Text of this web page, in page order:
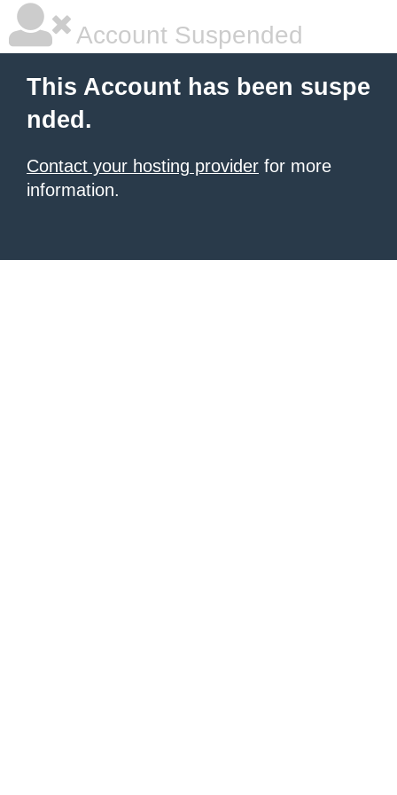
Account Suspended
This Account has been suspe
nded.
Contact your hosting provider for more
information.